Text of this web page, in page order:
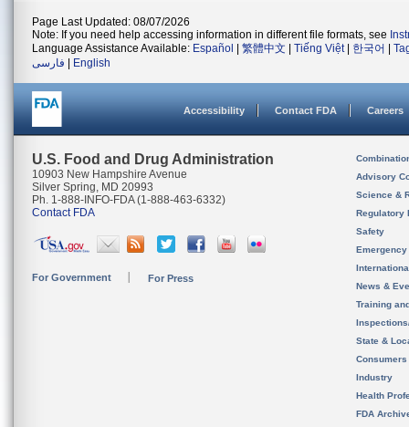
Page Last Updated: 08/07/2026
Note: If you need help accessing information in different file formats, see
Language Assistance Available: Español 繁體中文 Tiếng Việt| 한국어
فارسی
English
Accessibility Contact FDA Careers
U.S. Food and Drug Administration
10903 New Hampshire Avenue
Silver Spring, MD 20993
Ph. 1-888-INFO-FDA (1-888-463-6332)
Contact FDA
For Government For Press
Advisory
Science &
Regulatory
Safety
News &
Training
State &
Consumers
Industry
Health
FDA